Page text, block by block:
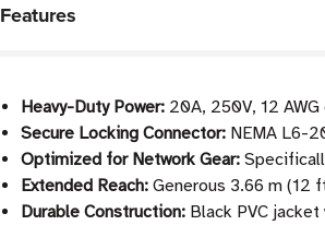
Features
Heavy-Duty Power: 20A, 250V, 12
Secure Locking Connector: NEMA L6-
Optimized for Network Gear:
Extended Reach: Generous 3.66 m (12
Durable Construction: Black PVC